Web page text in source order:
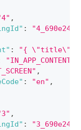
,
:
:
"{ \"title\":
,
: "en" ,
,
: